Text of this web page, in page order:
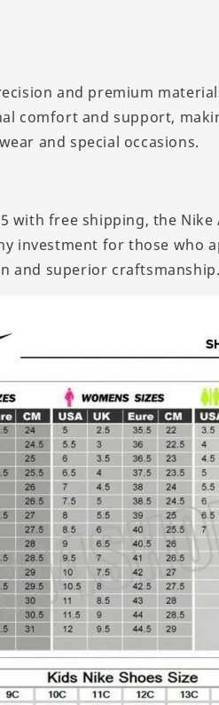
and premium
comfort and support,
and special occasions.
with free shipping, the Nike
investment for those who
and superior craftsmanship.